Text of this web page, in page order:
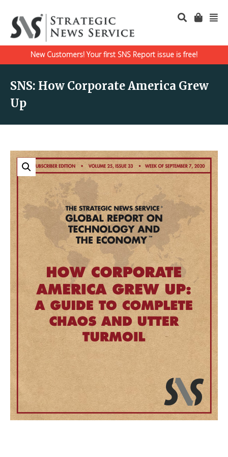
New Customers! Your first SNS Report issue is free!
SNS: How Corporate America Grew
Up